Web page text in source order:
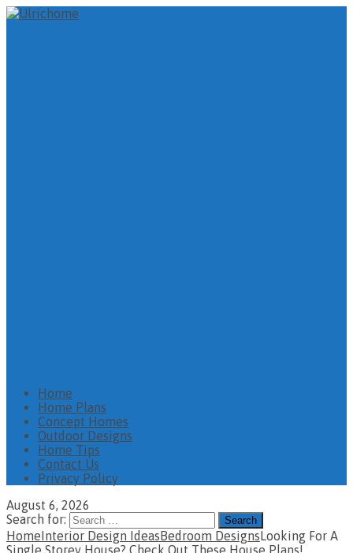
Home
Home Plans
Concept Homes
Outdoor Designs
Home Tips
Contact Us
Privacy Policy
August 6, 2026
Search for:
HomeInterior Design IdeasBedroom DesignsLooking For A
Single Storey House? Check Out These House Plans!